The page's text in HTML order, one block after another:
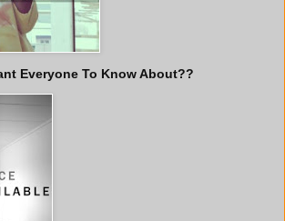
Everyone To Know About??